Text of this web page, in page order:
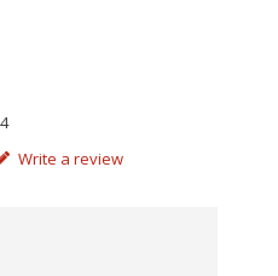
Write a review